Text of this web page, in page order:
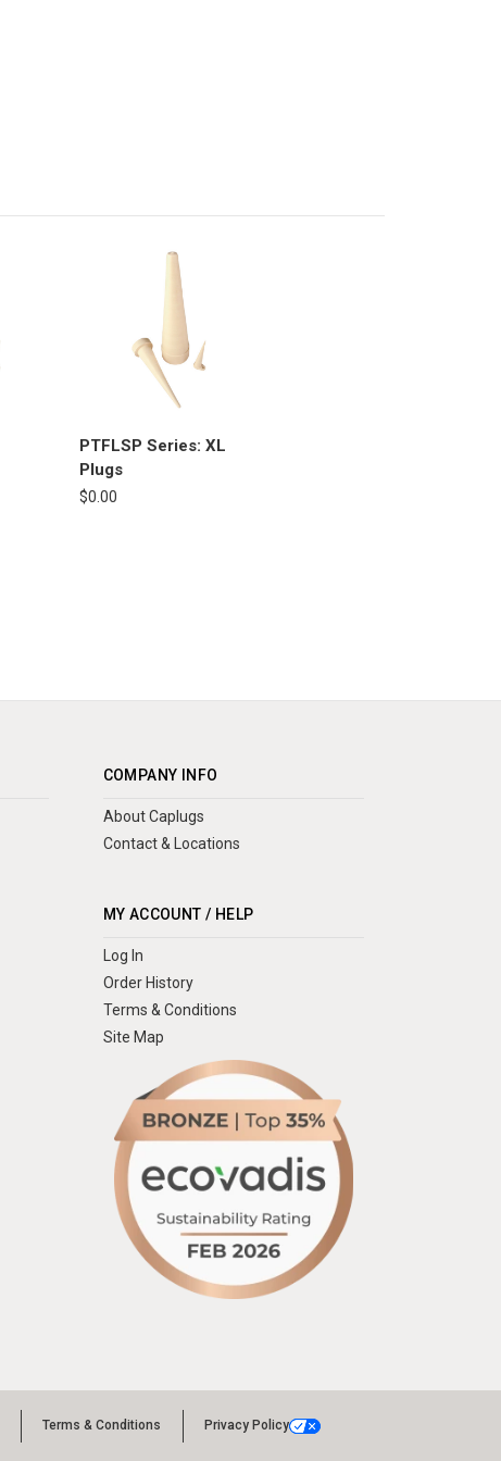
PTFLSP Series: XL
Plugs
$0.00
COMPANY INFO
About Caplugs
Contact & Locations
MY ACCOUNT / HELP
Log In
Order History
Terms & Conditions
Site Map
Terms & Conditions Privacy Policy